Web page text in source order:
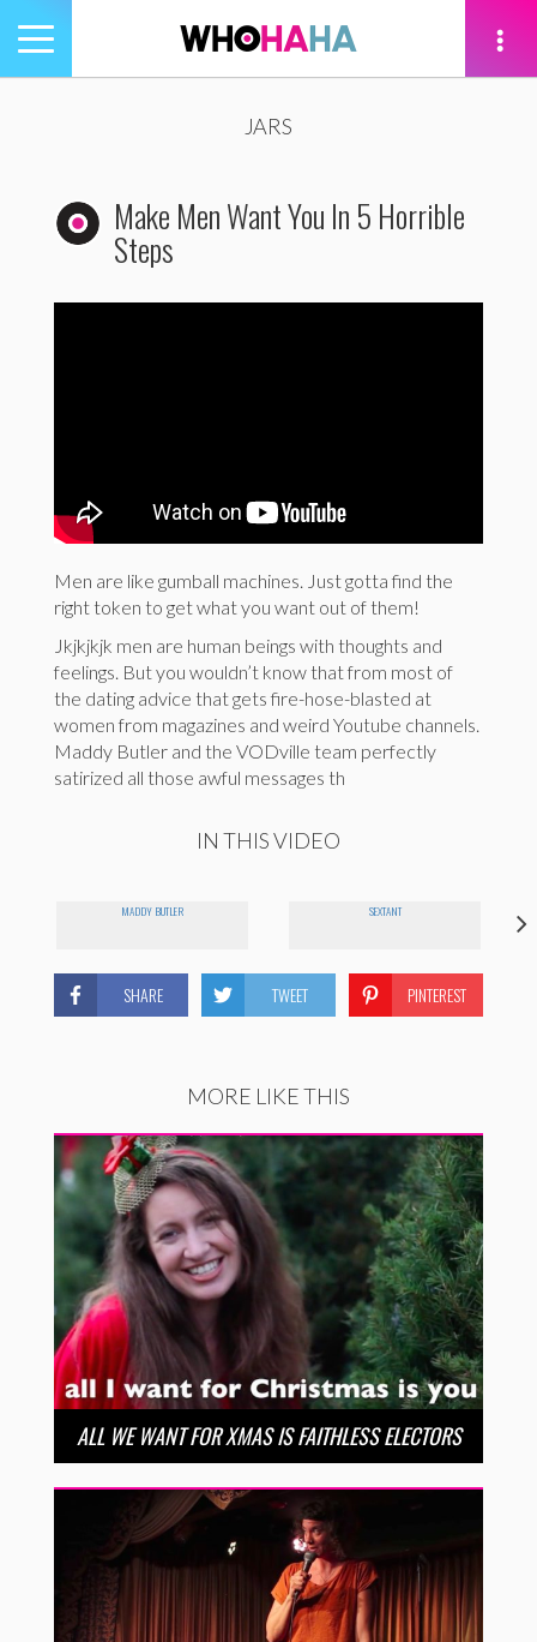
Toggle
navigation
JARS
Make Men Want You In 5 Horrible
Steps
Men are like gumball machines. Just gotta find the
right token to get what you want out of them!
Jkjkjkjk men are human beings with thoughts and
feelings. But you wouldn’t know that from most of
the dating advice that gets fire-hose-blasted at
women from magazines and weird Youtube channels.
Maddy Butler and the VODville team perfectly
satirized all those awful messages th
IN THIS VIDEO
MADDY BUTLER SEXTANT
SHARE TWEET PINTEREST
MORE LIKE THIS
ALL WE WANT FOR XMAS IS FAITHLESS ELECTORS